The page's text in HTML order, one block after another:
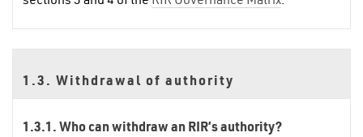
1.3. Withdrawal of authority
1.3.1. Who can withdraw an RIR’s authority?